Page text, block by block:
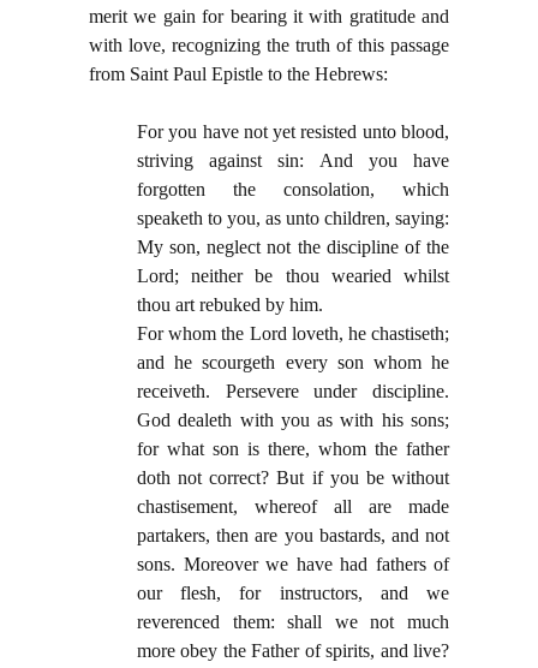
merit we gain for bearing it with gratitude and
with love, recognizing the truth of this passage
from Saint Paul Epistle to the Hebrews:
For you have not yet resisted unto blood,
striving against sin: And you have
forgotten the consolation, which
speaketh to you, as unto children, saying:
My son, neglect not the discipline of the
Lord; neither be thou wearied whilst
thou art rebuked by him.
For whom the Lord loveth, he chastiseth;
and he scourgeth every son whom he
receiveth. Persevere under discipline.
God dealeth with you as with his sons;
for what son is there, whom the father
doth not correct? But if you be without
chastisement, whereof all are made
partakers, then are you bastards, and not
sons. Moreover we have had fathers of
our flesh, for instructors, and we
reverenced them: shall we not much
more obey the Father of spirits, and live?